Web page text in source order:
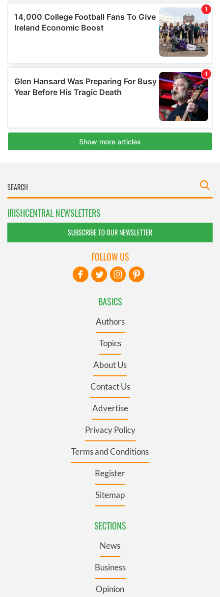
IRISHCENTRAL NEWSLETTERS
SUBSCRIBE TO OUR NEWSLETTER
BASICS
Authors
Topics
About Us
Contact Us
Advertise
Privacy Policy
Terms and Conditions
Register
Sitemap
SECTIONS
News
Business
Opinion
FOLLOW US